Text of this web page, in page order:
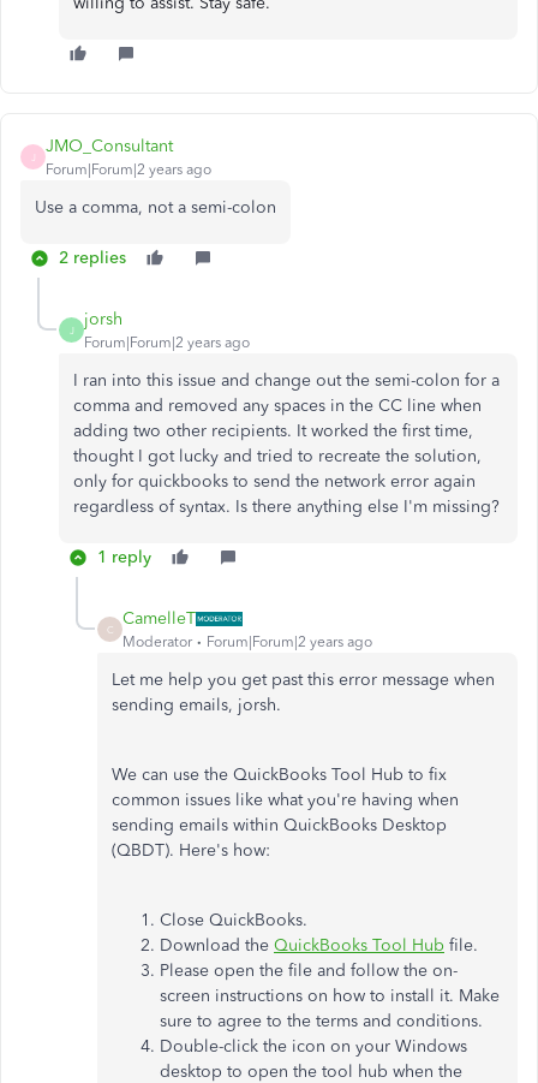
JMO_Consultant
Forum|Forum|2 years ago
Use a comma, not a semi-colon
2 replies
J
jorsh
Forum|Forum|2 years ago
I ran into this issue and change out the semi-colon for a
comma and removed any spaces in the CC line when
adding two other recipients. It worked the first time,
thought I got lucky and tried to recreate the solution,
only for quickbooks to send the network error again
regardless of syntax. Is there anything else I'm missing?
1 reply
C
CamelleT
Moderator Forum|Forum|2 years ago
Let me help you get past this error message when
sending emails, jorsh.
We can use the QuickBooks Tool Hub to fix
common issues like what you're having when
sending emails within QuickBooks Desktop
(QBDT). Here's how:
Close QuickBooks.
Download the QuickBooks Tool Hub file.
Please open the file and follow the on-
screen instructions on how to install it. Make
sure to agree to the terms and conditions.
Double-click the icon on your Windows
desktop to open the tool hub when the